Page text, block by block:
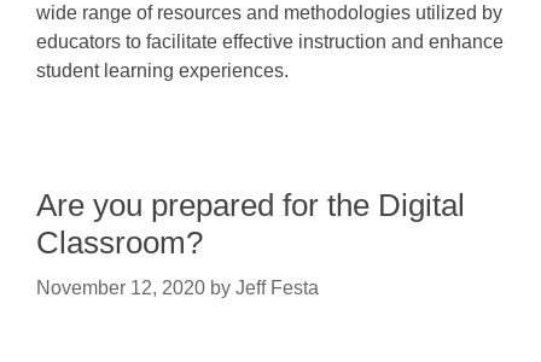
wide range of resources and methodologies utilized by
educators to facilitate effective instruction and enhance
student learning experiences.
Are you prepared for the Digital
Classroom?
November 12, 2020 by Jeff Festa